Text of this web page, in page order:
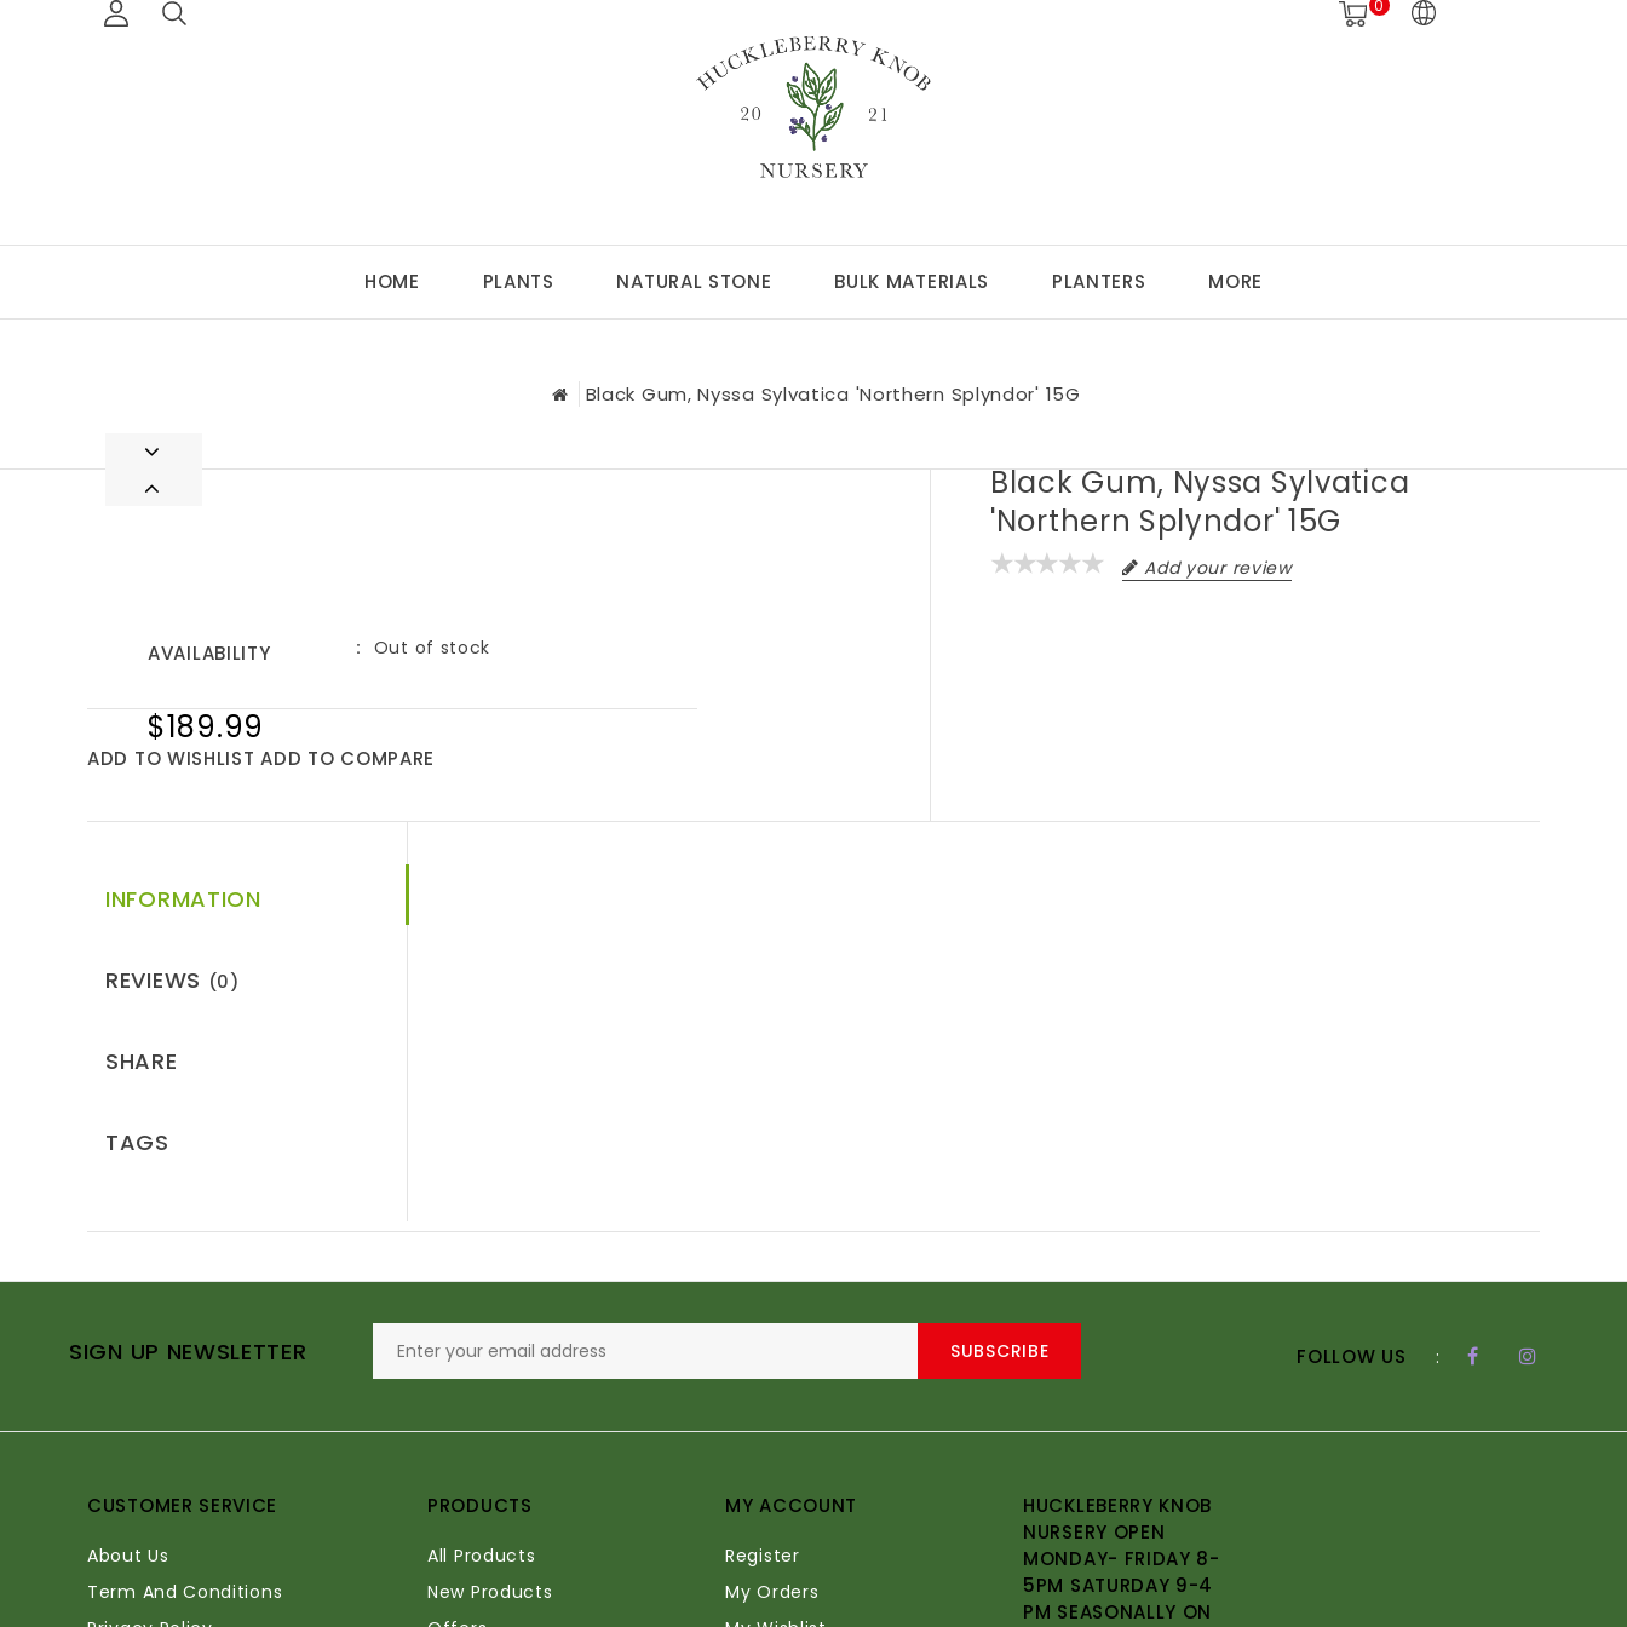
0
HOME PLANTS NATURAL STONE BULK MATERIALS PLANTERS MORE
Black Gum, Nyssa Sylvatica 'Northern Splyndor' 15G
Black Gum, Nyssa Sylvatica
'Northern Splyndor' 15G
Add your review
AVAILABILITY Out of stock
$189.99
ADD TO WISHLIST ADD TO COMPARE
INFORMATION
REVIEWS (0)
SHARE
TAGS
SIGN UP NEWSLETTER SUBSCRIBE FOLLOW US :
CUSTOMER SERVICE
About Us
Term And Conditions
PRODUCTS
All Products
New Products
MY ACCOUNT
Register
My Orders
HUCKLEBERRY KNOB
NURSERY OPEN
MONDAY- FRIDAY 8-
5PM SATURDAY 9-4
PM SEASONALLY ON